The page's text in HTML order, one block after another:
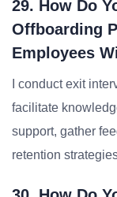
29. How Do
Offboarding
Employees
I conduct exit
facilitate
support, gather
retention